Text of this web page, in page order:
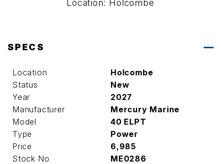
Location: Holcombe
SPECS
Location
Holcombe
Status
New
Year
2027
Manufacturer
Mercury Marine
Model
40 ELPT
Type
Power
Price
6,985
Stock No
ME0286